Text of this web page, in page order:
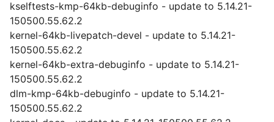
kselftests-kmp-64kb-debuginfo - update to 5.14.21-
150500.55.62.2
kernel-64kb-livepatch-devel - update to 5.14.21-
150500.55.62.2
kernel-64kb-extra-debuginfo - update to 5.14.21-
150500.55.62.2
dlm-kmp-64kb-debuginfo - update to 5.14.21-
150500.55.62.2